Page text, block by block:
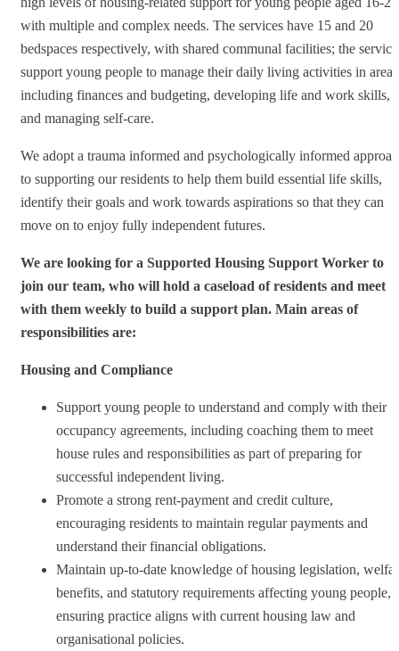
with multiple and complex needs. The services have 15 and 20
bedspaces respectively, with shared communal facilities; the
support young people to manage their daily living activities in areas
including finances and budgeting, developing life and work skills,
and managing self-care.
We adopt a trauma informed and psychologically informed
to supporting our residents to help them build essential life skills,
identify their goals and work towards aspirations so that they can
move on to enjoy fully independent futures.
We are looking for a Supported Housing Support Worker to
join our team, who will hold a caseload of residents and meet
with them weekly to build a support plan. Main areas of
responsibilities are:
Housing and Compliance
Support young people to understand and comply with their
occupancy agreements, including coaching them to meet
house rules and responsibilities as part of preparing for
successful independent living.
Promote a strong rent‑payment and credit culture,
encouraging residents to maintain regular payments and
understand their financial obligations.
Maintain up‑to‑date knowledge of housing legislation,
benefits, and statutory requirements affecting young people,
ensuring practice aligns with current housing law and
organisational policies.